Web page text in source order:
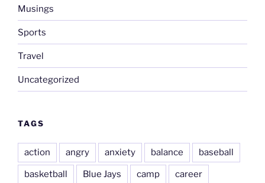
Musings
Sports
Travel
Uncategorized
TAGS
action angry anxiety balance baseball
basketball Blue Jays camp career